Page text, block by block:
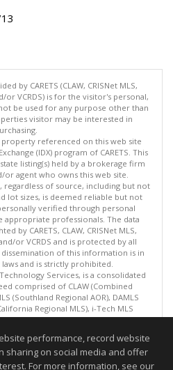
by CARETS (CLAW, CRISNet MLS,
or VCRDS) is for the visitor's personal,
be used for any purpose other than
visitor may be interested in
referenced on this web site
(IDX) program of CARETS. This
listing(s) held by a brokerage firm
agent who owns this web site.
of source, including but not
lot sizes, is deemed reliable but not
verified through personal
professionals. The data
by CARETS, CLAW, CRISNet MLS,
or VCRDS and is protected by all
of this information is in
and is strictly prohibited.
Technology Services, is a consolidated
comprised of CLAW (Combined
(Southland Regional AOR), DAMLS
Regional MLS), i-Tech MLS
AOR) and VCRDS (Ventura County
on 08/06/2026 10:02 AM.
not guaranteed to be accurate.
performance, record website
sharing on social media and offer
For more information, see our